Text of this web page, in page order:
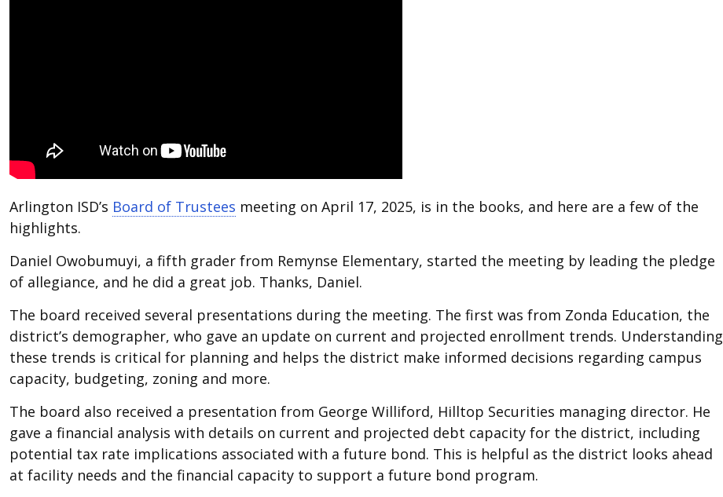
Arlington ISD’s Board of Trustees meeting on April 17, 2025, is in the books, and here are a few of the
highlights.
Daniel Owobumuyi, a fifth grader from Remynse Elementary, started the meeting by leading the pledge
of allegiance, and he did a great job. Thanks, Daniel.
The board received several presentations during the meeting. The first was from Zonda Education, the
district’s demographer, who gave an update on current and projected enrollment trends. Understanding
these trends is critical for planning and helps the district make informed decisions regarding campus
capacity, budgeting, zoning and more.
The board also received a presentation from George Williford, Hilltop Securities managing director. He
gave a financial analysis with details on current and projected debt capacity for the district, including
potential tax rate implications associated with a future bond. This is helpful as the district looks ahead
at facility needs and the financial capacity to support a future bond program.